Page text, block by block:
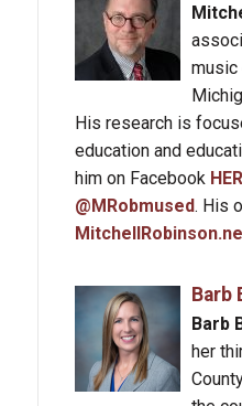
music
His research is
education and
him on Facebook
@MRobmused. His
Barb
Barb
her